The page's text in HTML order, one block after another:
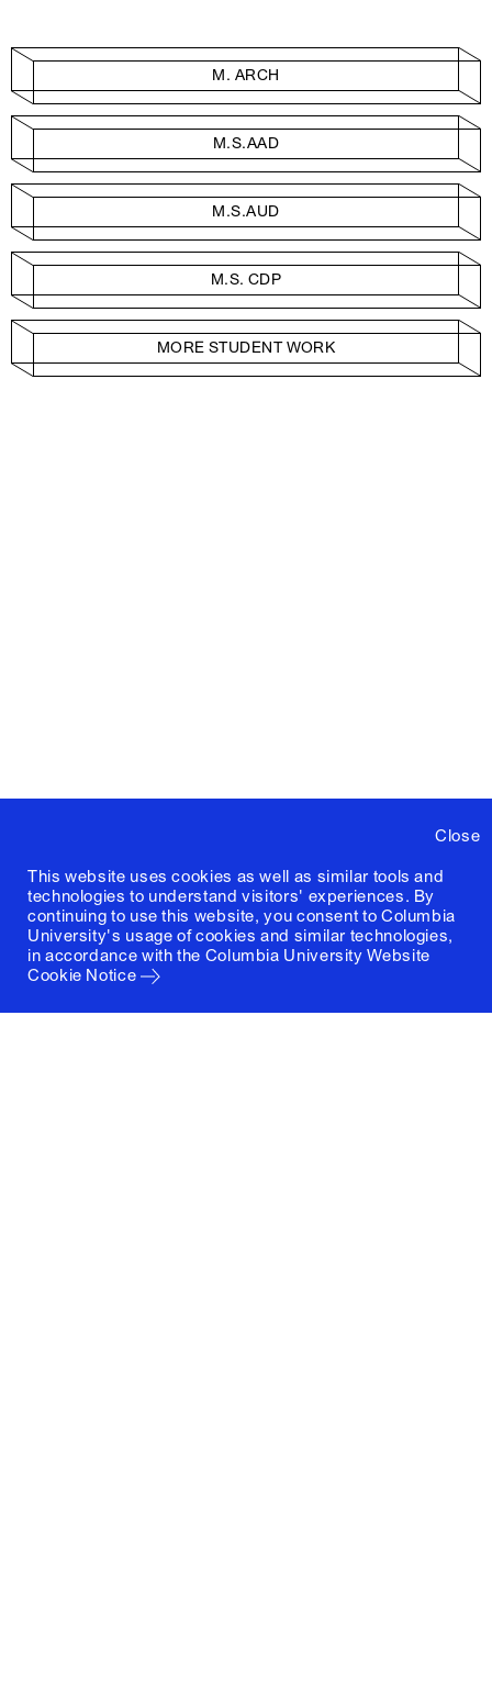
Close
This website uses cookies as well as similar tools and
technologies to understand visitors' experiences. By
continuing to use this website, you consent to Columbia
University's usage of cookies and similar technologies,
in accordance with the Columbia University Website
Cookie Notice
M. ARCH
M.S.AAD
M.S.AUD
M.S. CDP
MORE STUDENT WORK